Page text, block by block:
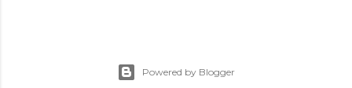
Powered by Blogger